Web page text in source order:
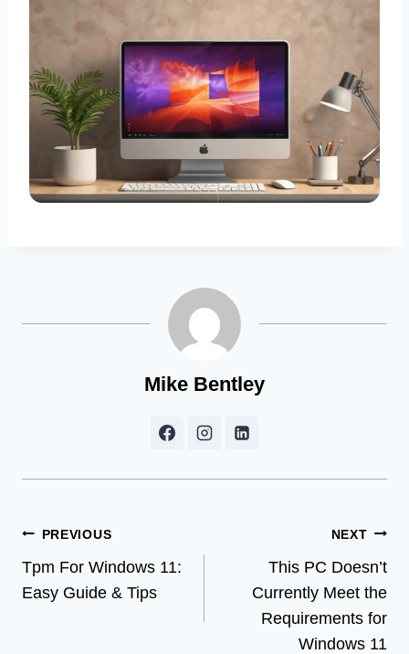
Mike Bentley
Post
navigation
PREVIOUS
Tpm For Windows 11:
Easy Guide & Tips
NEXT
This PC Doesn’t
Currently Meet the
Requirements for
Windows 11